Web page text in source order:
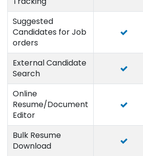
Suggested
Candidates for Job
orders
External Candidate
Search
Online
Resume/Document
Editor
Bulk Resume
Download